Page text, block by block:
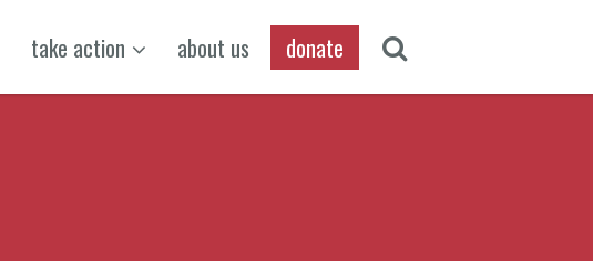
take action about us donate